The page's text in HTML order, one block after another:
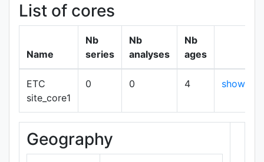
List of cores
Name
Nb
series
Nb
analyses
Nb
ages
ETC
site_core1
0 0 4 show
Geography